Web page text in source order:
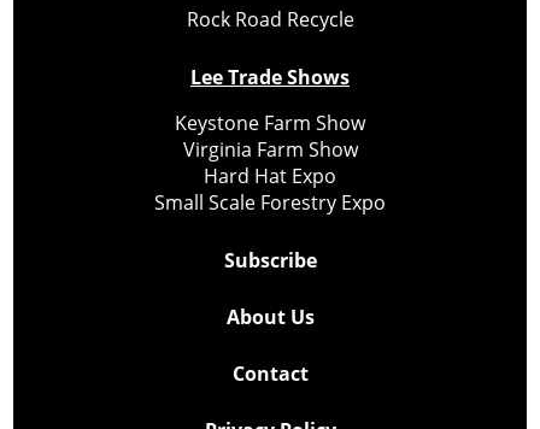
Rock Road Recycle
Lee Trade Shows
Keystone Farm Show
Virginia Farm Show
Hard Hat Expo
Small Scale Forestry Expo
Subscribe
About Us
Contact